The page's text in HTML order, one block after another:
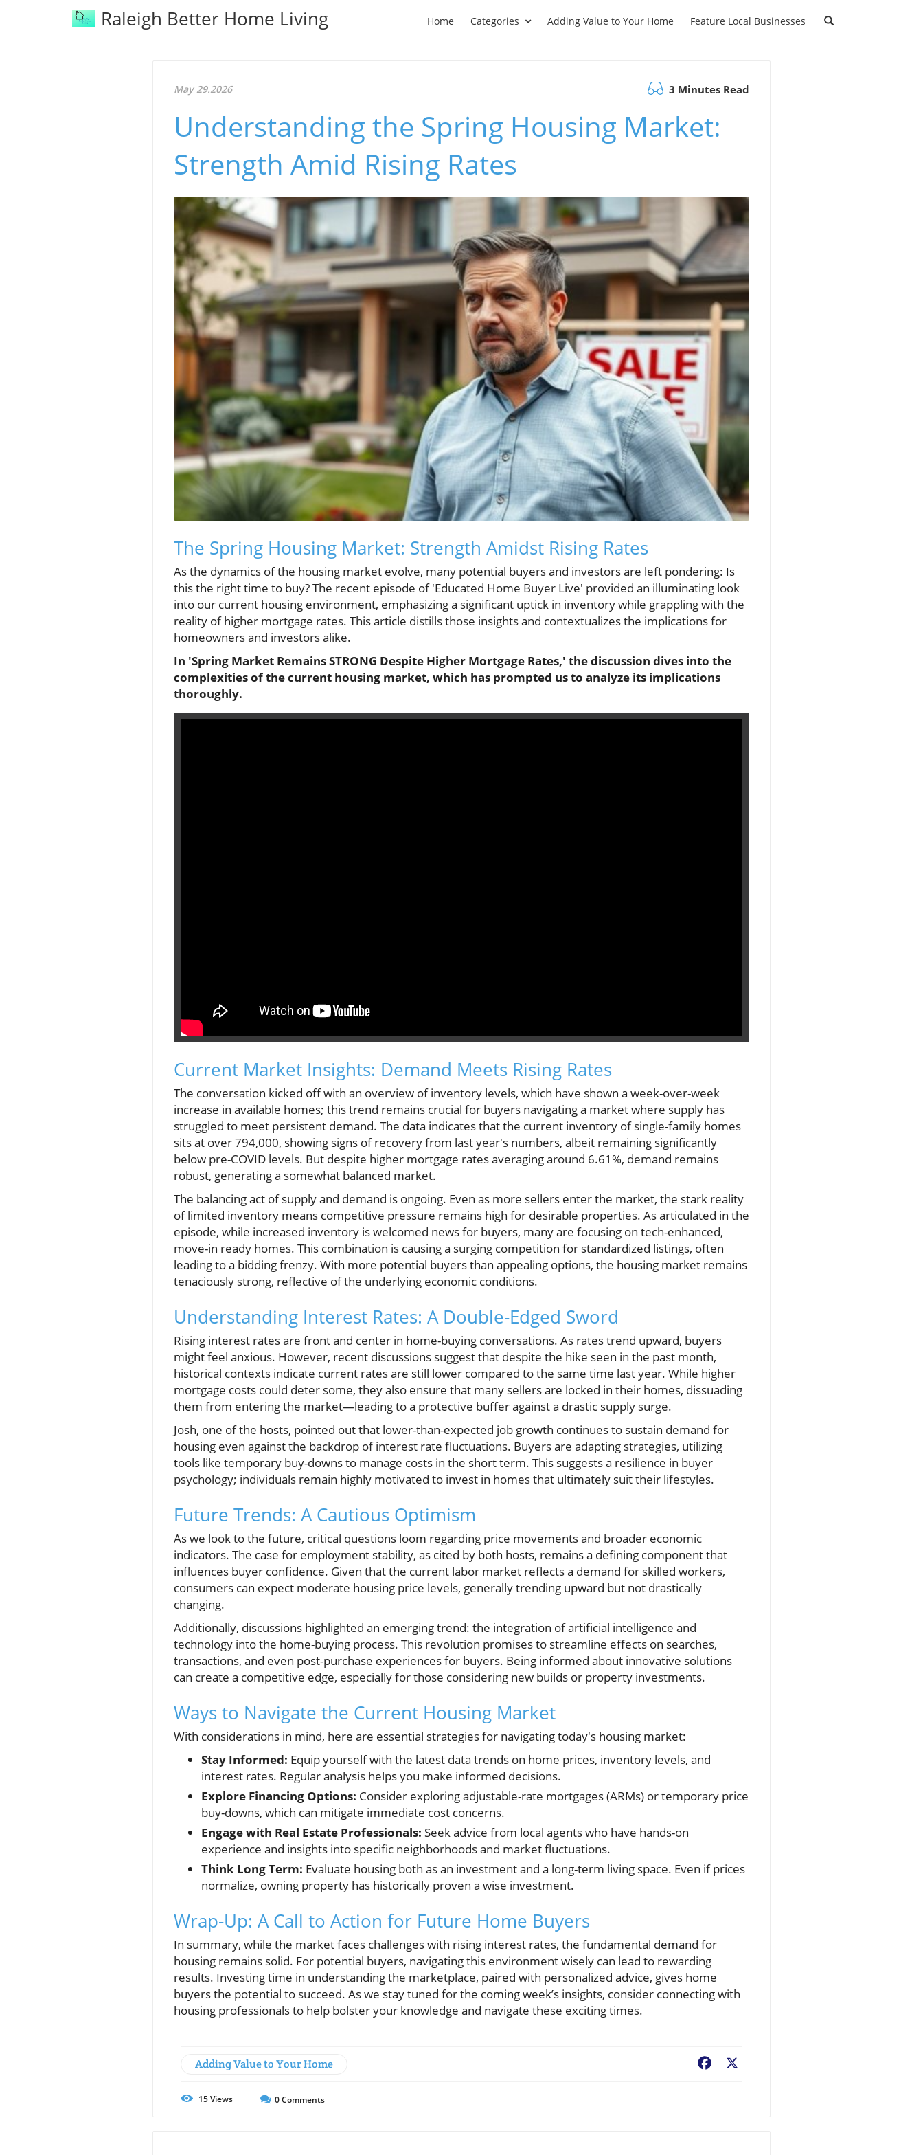
Raleigh Better Home Living Home Categories Adding Value to Your Home Feature Local Businesses
May 29.2026 3 Minutes Read
Understanding the Spring Housing Market:
Strength Amid Rising Rates
The Spring Housing Market: Strength Amidst Rising Rates
As the dynamics of the housing market evolve, many potential buyers and investors are left pondering: Is
this the right time to buy? The recent episode of 'Educated Home Buyer Live' provided an illuminating look
into our current housing environment, emphasizing a significant uptick in inventory while grappling with the
reality of higher mortgage rates. This article distills those insights and contextualizes the implications for
homeowners and investors alike.
In 'Spring Market Remains STRONG Despite Higher Mortgage Rates,' the discussion dives into the
complexities of the current housing market, which has prompted us to analyze its implications
thoroughly.
Current Market Insights: Demand Meets Rising Rates
The conversation kicked off with an overview of inventory levels, which have shown a week-over-week
increase in available homes; this trend remains crucial for buyers navigating a market where supply has
struggled to meet persistent demand. The data indicates that the current inventory of single-family homes
sits at over 794,000, showing signs of recovery from last year's numbers, albeit remaining significantly
below pre-COVID levels. But despite higher mortgage rates averaging around 6.61%, demand remains
robust, generating a somewhat balanced market.
The balancing act of supply and demand is ongoing. Even as more sellers enter the market, the stark reality
of limited inventory means competitive pressure remains high for desirable properties. As articulated in the
episode, while increased inventory is welcomed news for buyers, many are focusing on tech-enhanced,
move-in ready homes. This combination is causing a surging competition for standardized listings, often
leading to a bidding frenzy. With more potential buyers than appealing options, the housing market remains
tenaciously strong, reflective of the underlying economic conditions.
Understanding Interest Rates: A Double-Edged Sword
Rising interest rates are front and center in home-buying conversations. As rates trend upward, buyers
might feel anxious. However, recent discussions suggest that despite the hike seen in the past month,
historical contexts indicate current rates are still lower compared to the same time last year. While higher
mortgage costs could deter some, they also ensure that many sellers are locked in their homes, dissuading
them from entering the market—leading to a protective buffer against a drastic supply surge.
Josh, one of the hosts, pointed out that lower-than-expected job growth continues to sustain demand for
housing even against the backdrop of interest rate fluctuations. Buyers are adapting strategies, utilizing
tools like temporary buy-downs to manage costs in the short term. This suggests a resilience in buyer
psychology; individuals remain highly motivated to invest in homes that ultimately suit their lifestyles.
Future Trends: A Cautious Optimism
As we look to the future, critical questions loom regarding price movements and broader economic
indicators. The case for employment stability, as cited by both hosts, remains a defining component that
influences buyer confidence. Given that the current labor market reflects a demand for skilled workers,
consumers can expect moderate housing price levels, generally trending upward but not drastically
changing.
Additionally, discussions highlighted an emerging trend: the integration of artificial intelligence and
technology into the home-buying process. This revolution promises to streamline effects on searches,
transactions, and even post-purchase experiences for buyers. Being informed about innovative solutions
can create a competitive edge, especially for those considering new builds or property investments.
Ways to Navigate the Current Housing Market
With considerations in mind, here are essential strategies for navigating today's housing market:
Stay Informed: Equip yourself with the latest data trends on home prices, inventory levels, and
interest rates. Regular analysis helps you make informed decisions.
Explore Financing Options: Consider exploring adjustable-rate mortgages (ARMs) or temporary price
buy-downs, which can mitigate immediate cost concerns.
Engage with Real Estate Professionals: Seek advice from local agents who have hands-on
experience and insights into specific neighborhoods and market fluctuations.
Think Long Term: Evaluate housing both as an investment and a long-term living space. Even if prices
normalize, owning property has historically proven a wise investment.
Wrap-Up: A Call to Action for Future Home Buyers
In summary, while the market faces challenges with rising interest rates, the fundamental demand for
housing remains solid. For potential buyers, navigating this environment wisely can lead to rewarding
results. Investing time in understanding the marketplace, paired with personalized advice, gives home
buyers the potential to succeed. As we stay tuned for the coming week’s insights, consider connecting with
housing professionals to help bolster your knowledge and navigate these exciting times.
Adding Value to Your Home Facebook
15Views 0Comments